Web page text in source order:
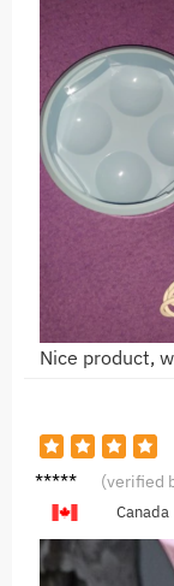
Nice product,
O***o (verified
Canada